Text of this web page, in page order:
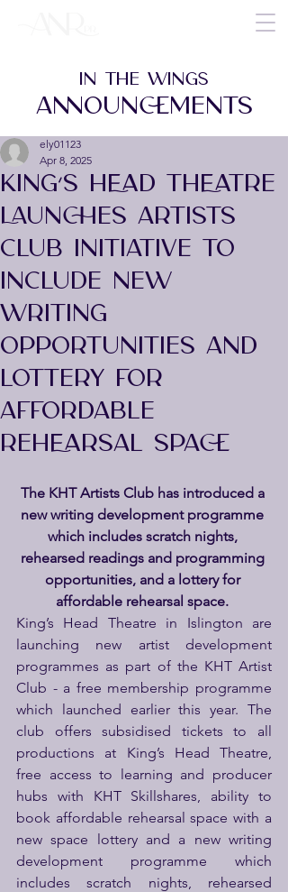
KING’S HEAD THEATRE
LAUNCHES ARTISTS
CLUB INITIATIVE TO
INCLUDE NEW
WRITING
OPPORTUNITIES AND
LOTTERY FOR
AFFORDABLE
REHEARSAL SPACE
ely01123
Apr 8, 2025
The KHT Artists Club has introduced a
new writing development programme
which includes scratch nights,
rehearsed readings and programming
opportunities, and a lottery for
affordable rehearsal space.
King’s Head Theatre in Islington are
launching new artist development
programmes as part of the KHT Artist
Club - a free membership programme
which launched earlier this year. The
club offers subsidised tickets to all
productions at King’s Head Theatre,
free access to learning and producer
hubs with KHT Skillshares, ability to
book affordable rehearsal space with a
new space lottery and a new writing
development programme which
includes scratch nights, rehearsed
IN THE WINGS
ANNOUNCEMENTS